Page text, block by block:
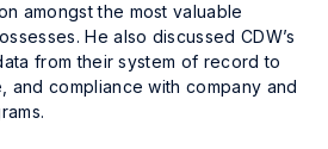
amongst the most valuable
He also discussed CDW’s
from their system of record to
and compliance with company and